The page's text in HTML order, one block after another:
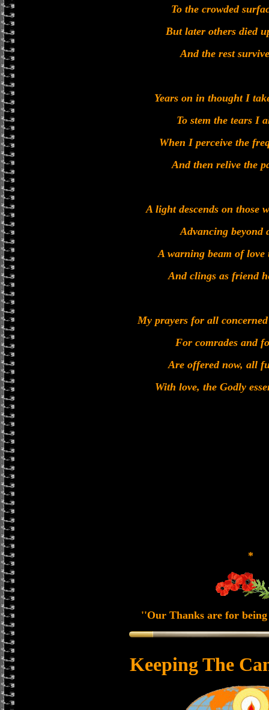
To the crowded
But later others died
And the rest
Years on in thought I
To stem the tears I
When I perceive the
And then relive the
A light descends on those
Advancing beyond
A warning beam of love
And clings as friend
My prayers for all
For comrades and
Are offered now, all
With love, the Godly
*
''Our Thanks are for
Keeping The